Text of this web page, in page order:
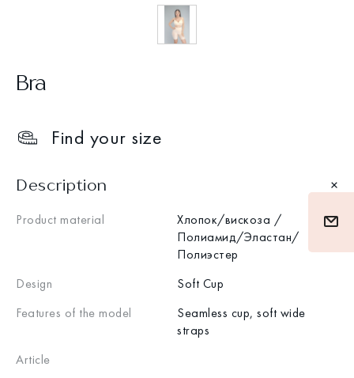
Bra
Find your size
Description
Product material
Хлопок/вискоза /
Полиамид/Эластан/
Полиэстер
Design
Soft Cup
Features of the model
Seamless cup, soft wide
straps
Article